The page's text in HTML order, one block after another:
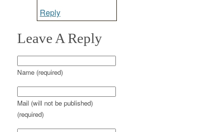
Reply
Leave A Reply
Name (required)
Mail (will not be published)
(required)